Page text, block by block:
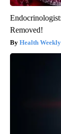
Removed!
Health Weekly